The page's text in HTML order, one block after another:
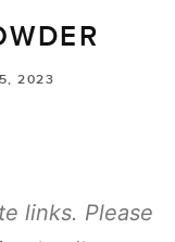
2023
links. Please